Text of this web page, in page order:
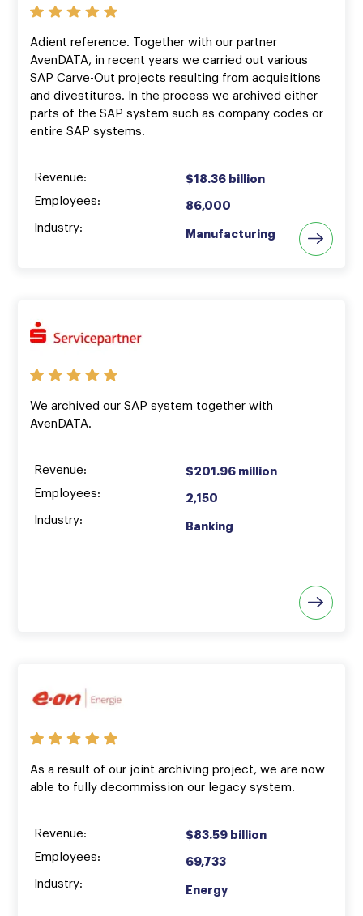
Adient reference. Together with our partner
AvenDATA, in recent years we carried out various
SAP Carve-Out projects resulting from acquisitions
and divestitures. In the process we archived either
parts of the SAP system such as company codes or
entire SAP systems.
Revenue:
Employees:
Industry:
$18.36 billion
86,000
Manufacturing
We archived our SAP system together with
AvenDATA.
Revenue:
Employees:
Industry:
$201.96 million
2,150
Banking
As a result of our joint archiving project, we are now
able to fully decommission our legacy system.
Revenue:
Employees:
Industry:
$83.59 billion
69,733
Energy